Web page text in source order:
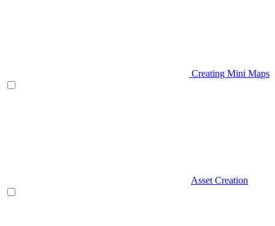
Creating Mini Maps
Asset Creation